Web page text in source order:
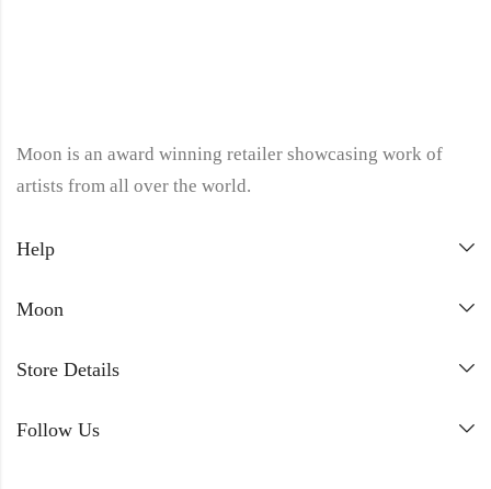
Moon is an award winning retailer showcasing work of
artists from all over the world.
Help
Moon
Store Details
Follow Us